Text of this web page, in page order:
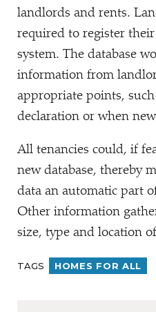
landlords and rents.
required to register
system. The database
information from
appropriate points,
declaration or when
All tenancies could, if
new database, thereby
data an automatic part
Other information
size, type and location
TAGS HOMES FOR ALL